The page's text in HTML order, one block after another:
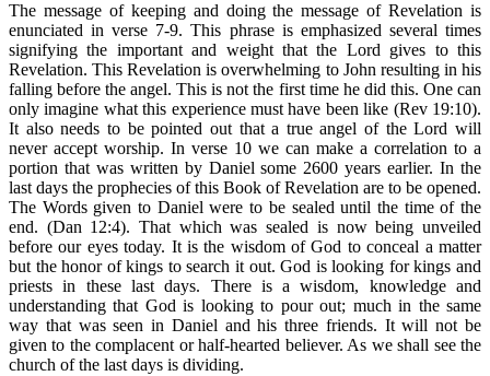
The message of keeping and doing the message of Revelation is
enunciated in verse 7-9. This phrase is emphasized several times
signifying the important and weight that the Lord gives to this
Revelation. This Revelation is overwhelming to John resulting in his
falling before the angel. This is not the first time he did this. One can
only imagine what this experience must have been like (Rev 19:10).
It also needs to be pointed out that a true angel of the Lord will
never accept worship. In verse 10 we can make a correlation to a
portion that was written by Daniel some 2600 years earlier. In the
last days the prophecies of this Book of Revelation are to be opened.
The Words given to Daniel were to be sealed until the time of the
end. (Dan 12:4). That which was sealed is now being unveiled
before our eyes today. It is the wisdom of God to conceal a matter
but the honor of kings to search it out. God is looking for kings and
priests in these last days. There is a wisdom, knowledge and
understanding that God is looking to pour out; much in the same
way that was seen in Daniel and his three friends. It will not be
given to the complacent or half-hearted believer. As we shall see the
church of the last days is dividing.